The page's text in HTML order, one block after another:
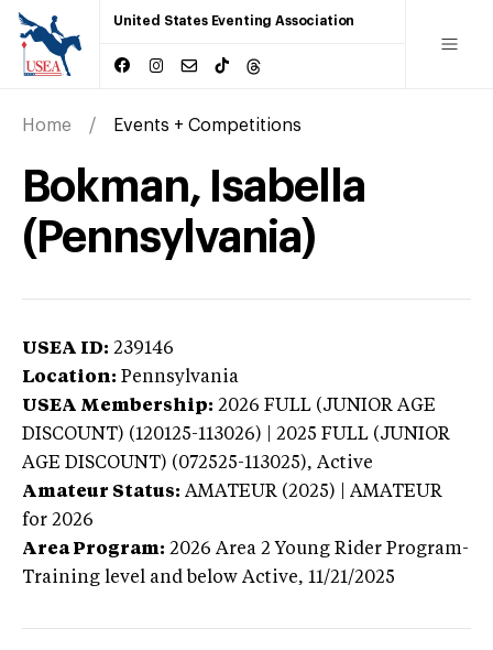
United States Eventing Association
Home Events + Competitions
Bokman, Isabella
(Pennsylvania)
USEA ID: 239146
Location: Pennsylvania
USEA Membership: 2026 FULL (JUNIOR AGE
DISCOUNT) (120125-113026) | 2025 FULL (JUNIOR
AGE DISCOUNT) (072525-113025), Active
Amateur Status: AMATEUR (2025) | AMATEUR
for 2026
Area Program: 2026 Area 2 Young Rider Program-
Training level and below Active, 11/21/2025